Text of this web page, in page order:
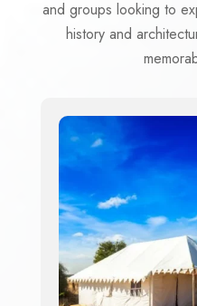
and groups looking to
history and